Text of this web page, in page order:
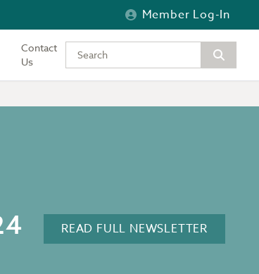
Member Log-In
Contact
Us
Type your keywords to search the
READ FULL NEWSLETTER